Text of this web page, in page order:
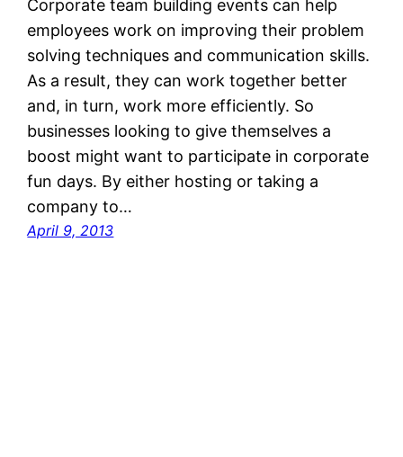
Corporate team building events can help
employees work on improving their problem
solving techniques and communication skills.
As a result, they can work together better
and, in turn, work more efficiently. So
businesses looking to give themselves a
boost might want to participate in corporate
fun days. By either hosting or taking a
company to…
April 9, 2013